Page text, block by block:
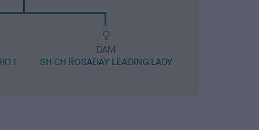
I
DAM
SH CH ROSADAY LEADING LADY